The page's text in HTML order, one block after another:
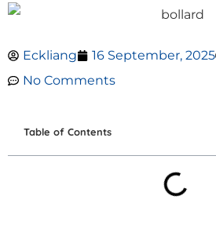
Eckliang 16 September, 2025
No Comments
Table of Contents